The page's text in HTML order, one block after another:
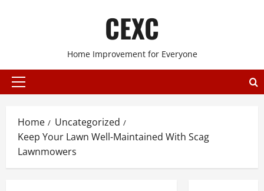
CEXC
Home Improvement for Everyone
Primary
Home
Uncategorized
Keep Your Lawn Well-Maintained With Scag
Lawnmowers